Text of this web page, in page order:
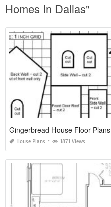
Homes In Dallas"
Gingerbread House Floor Plans
House Plans 1871 Views